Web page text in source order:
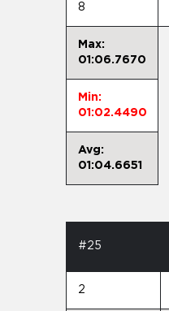
8
Max:
01:06.7670
Min:
01:02.4490
Avg:
01:04.6651
#25
2